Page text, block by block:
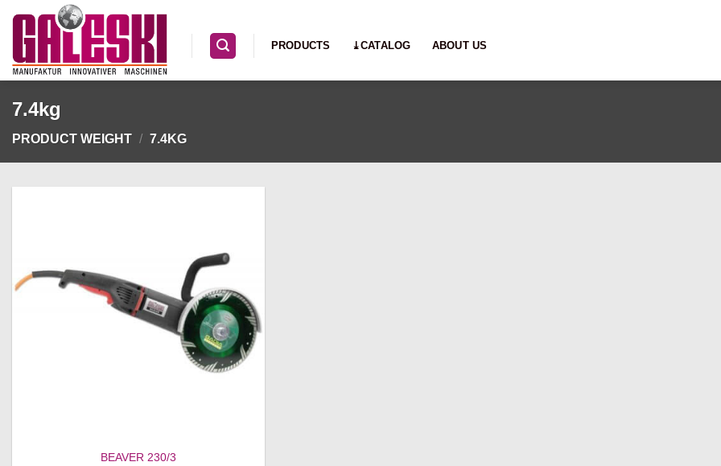
content
PRODUCTS ⤓CATALOG ABOUT US
7.4kg
PRODUCT WEIGHT / 7.4KG
BEAVER 230/3